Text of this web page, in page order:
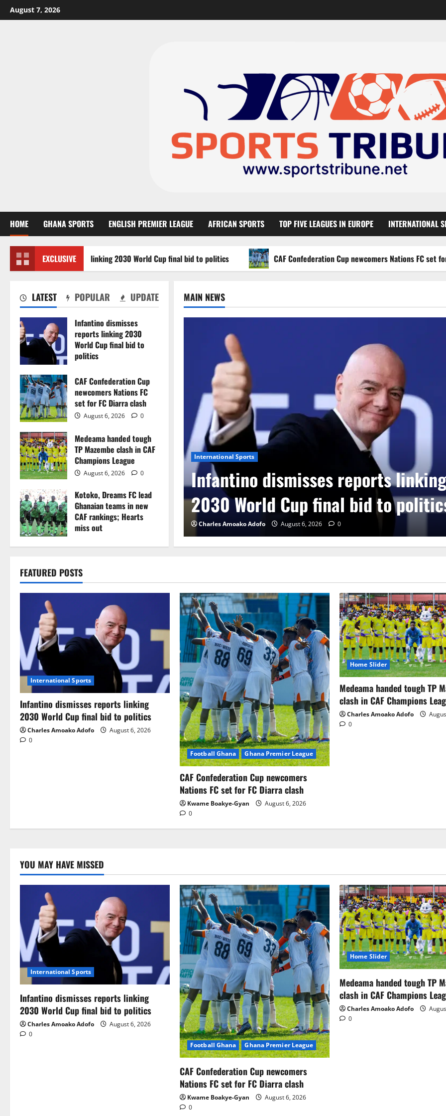
August 7, 2026
HOME GHANA SPORTS ENGLISH PREMIER LEAGUE AFRICAN SPORTS TOP FIVE LEAGUES IN EUROPE INTERNATIONAL
EXCLUSIVE
dismisses reports linking 2030 World Cup final bid to politics CAF Confederation Cup newcomers Nations FC set for FC
LATEST POPULAR UPDATE
Infantino dismisses
reports linking 2030
World Cup final bid to
politics
CAF Confederation Cup
newcomers Nations FC
set for FC Diarra clash
August 6, 2026 0
Medeama handed tough
TP Mazembe clash in CAF
Champions League
August 6, 2026 0
Kotoko, Dreams FC lead
Ghanaian teams in new
CAF rankings; Hearts
miss out
MAIN NEWS
Cameroon in first
0
International Sports
Infantino dismisses reports linking
2030 World Cup final bid to
Charles Amoako Adofo August 6, 2026 0
FEATURED POSTS
International Sports
Infantino dismisses reports linking
2030 World Cup final bid to politics
Charles Amoako Adofo
August 6, 2026
0
Football Ghana
Ghana Premier League
CAF Confederation Cup newcomers
Nations FC set for FC Diarra clash
Kwame Boakye-Gyan
August 6, 2026
0
Home Slider
Medeama handed tough TP
clash in CAF Champions
Charles Amoako Adofo
0
YOU MAY HAVE MISSED
International Sports
Infantino dismisses reports linking
2030 World Cup final bid to politics
Charles Amoako Adofo
August 6, 2026
0
Football Ghana
Ghana Premier League
CAF Confederation Cup newcomers
Nations FC set for FC Diarra clash
Kwame Boakye-Gyan
August 6, 2026
0
Home Slider
Medeama handed tough TP
clash in CAF Champions
Charles Amoako Adofo
0